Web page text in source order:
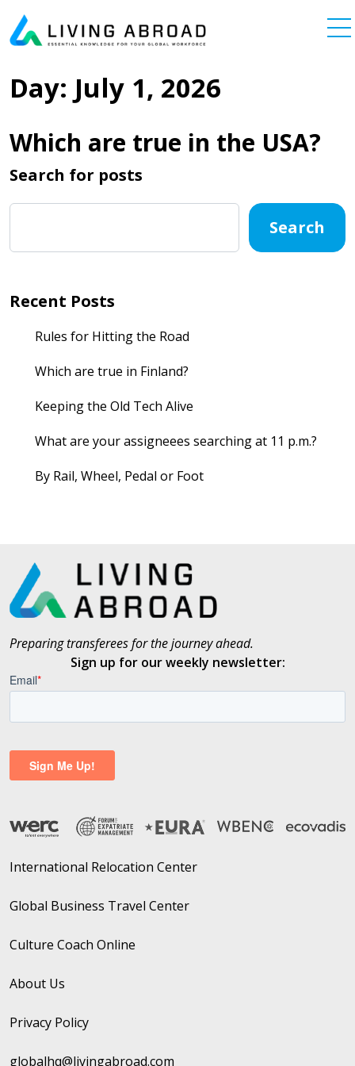
Main Navigation
Day: July 1, 2026
Which are true in the USA?
Search for posts
Search
Recent Posts
Rules for Hitting the Road
Which are true in Finland?
Keeping the Old Tech Alive
What are your assigneees searching at 11 p.m.?
By Rail, Wheel, Pedal or Foot
Preparing transferees for the journey ahead.
Sign up for our weekly newsletter:
International Relocation Center
Global Business Travel Center
Culture Coach Online
About Us
Privacy Policy
globalhq@livingabroad.com